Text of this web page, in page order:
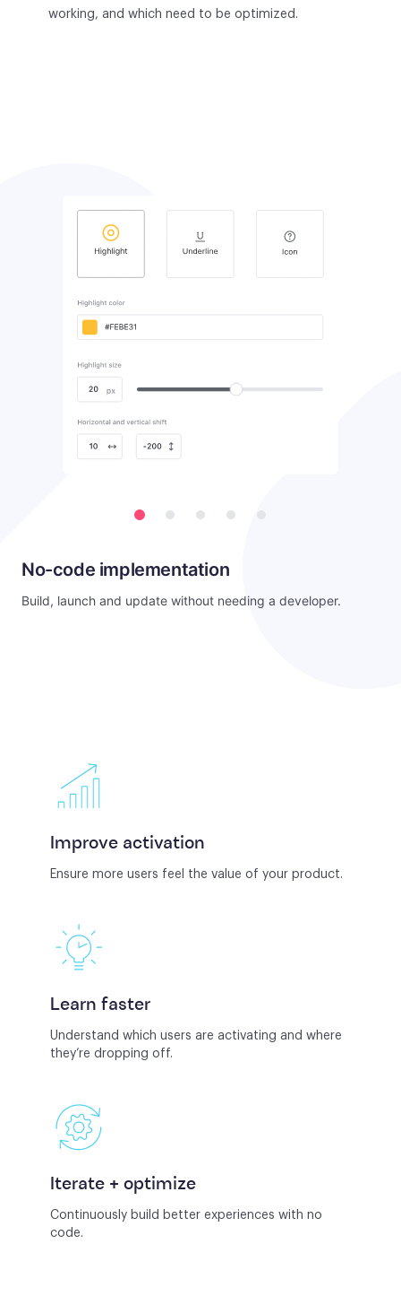
working, and which need to be optimized.
No-code implementation
Build, launch and update without needing a developer.
Improve activation
Ensure more users feel the value of your product.
Learn faster
Understand which users are activating and where
they’re dropping off.
Iterate + optimize
Continuously build better experiences with no
code.